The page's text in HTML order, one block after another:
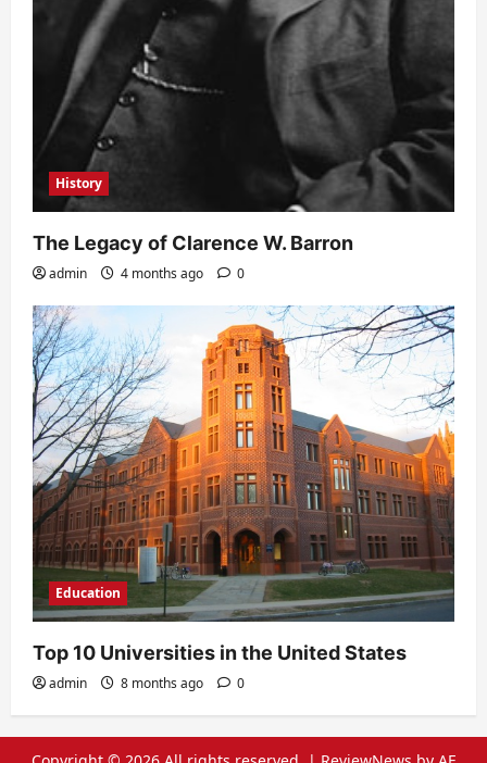
History
The Legacy of Clarence W. Barron
admin 4 months ago 0
Education
Top 10 Universities in the United States
admin 8 months ago 0